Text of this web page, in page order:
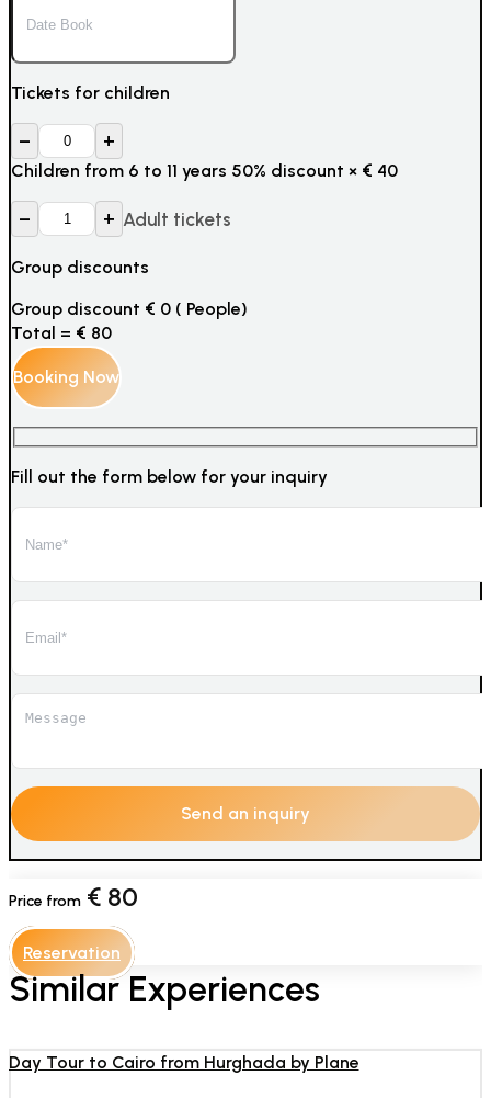
Tickets for children
– +
Children from 6 to 11 years 50% discount × € 40
– + Adult tickets
Group discounts
Group discount € 0 ( People)
Total = € 80
Fill out the form below for your inquiry
Price from € 80
Reservation
Similar Experiences